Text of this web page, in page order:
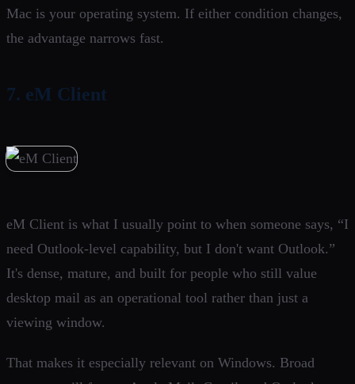
Mac is your operating system. If either condition changes,
the advantage narrows fast.
7. eM Client
eM Client is what I usually point to when someone says, “I
need Outlook-level capability, but I don't want Outlook.”
It's dense, mature, and built for people who still value
desktop mail as an operational tool rather than just a
viewing window.
That makes it especially relevant on Windows. Broad